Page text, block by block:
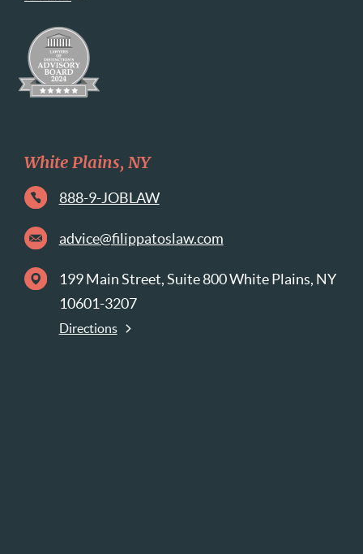
White Plains, NY
888-9-JOBLAW
advice@filippatoslaw.com
199 Main Street, Suite 800 White Plains, NY
10601-3207
Directions